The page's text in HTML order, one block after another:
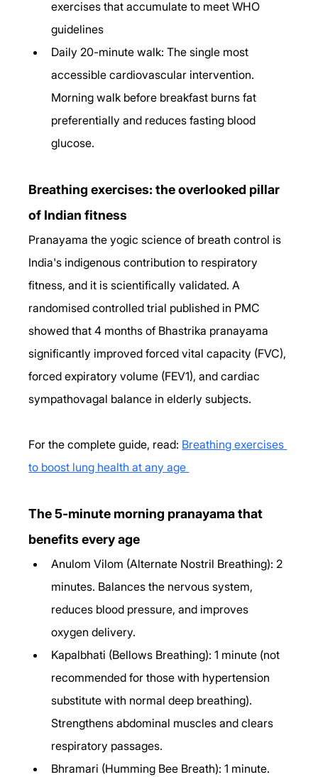
exercises that accumulate to meet WHO
guidelines
Daily 20-minute walk: The single most
accessible cardiovascular intervention.
Morning walk before breakfast burns fat
preferentially and reduces fasting blood
glucose.
Breathing exercises: the overlooked pillar
of Indian fitness
Pranayama the yogic science of breath control is
India's indigenous contribution to respiratory
fitness, and it is scientifically validated. A
randomised controlled trial published in PMC
showed that 4 months of Bhastrika pranayama
significantly improved forced vital capacity (FVC),
forced expiratory volume (FEV1), and cardiac
sympathovagal balance in elderly subjects.
For the complete guide, read: Breathing exercises
to boost lung health at any age
The 5-minute morning pranayama that
benefits every age
Anulom Vilom (Alternate Nostril Breathing): 2
minutes. Balances the nervous system,
reduces blood pressure, and improves
oxygen delivery.
Kapalbhati (Bellows Breathing): 1 minute (not
recommended for those with hypertension
substitute with normal deep breathing).
Strengthens abdominal muscles and clears
respiratory passages.
Bhramari (Humming Bee Breath): 1 minute.